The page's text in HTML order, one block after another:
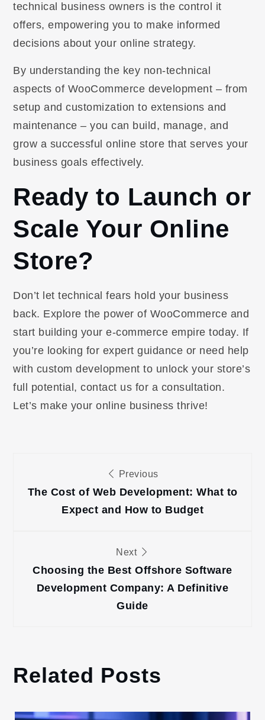
technical business owners is the control it
offers, empowering you to make informed
decisions about your online strategy.
By understanding the key non-technical
aspects of WooCommerce development – from
setup and customization to extensions and
maintenance – you can build, manage, and
grow a successful online store that serves your
business goals effectively.
Ready to Launch or
Scale Your Online
Store?
Don’t let technical fears hold your business
back. Explore the power of WooCommerce and
start building your e-commerce empire today. If
you’re looking for expert guidance or need help
with custom development to unlock your store’s
full potential, contact us for a consultation.
Let’s make your online business thrive!
navigation
Previous
The Cost of Web Development: What to
Expect and How to Budget
Next
Choosing the Best Offshore Software
Development Company: A Definitive
Guide
Related Posts